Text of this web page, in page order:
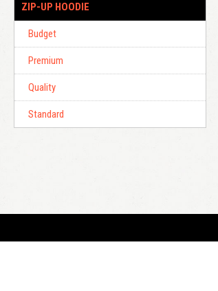
ZIP-UP HOODIE
Budget
Premium
Quality
Standard